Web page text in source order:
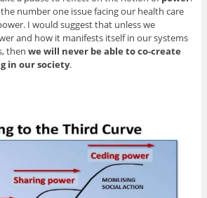
number one issue facing our health care
I would suggest that unless we
and how it manifests itself in our systems
then we will never be able to co-create
in our society.